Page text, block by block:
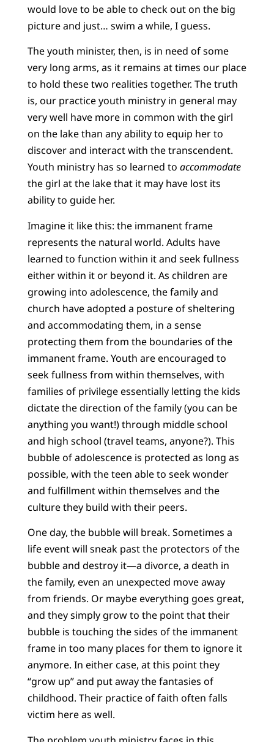
would love to be able to check out on the big
picture and just… swim a while, I guess.
The youth minister, then, is in need of some
very long arms, as it remains at times our place
to hold these two realities together. The truth
is, our practice youth ministry in general may
very well have more in common with the girl
on the lake than any ability to equip her to
discover and interact with the transcendent.
Youth ministry has so learned to accommodate
the girl at the lake that it may have lost its
ability to guide her.
Imagine it like this: the immanent frame
represents the natural world. Adults have
learned to function within it and seek fullness
either within it or beyond it. As children are
growing into adolescence, the family and
church have adopted a posture of sheltering
and accommodating them, in a sense
protecting them from the boundaries of the
immanent frame. Youth are encouraged to
seek fullness from within themselves, with
families of privilege essentially letting the kids
dictate the direction of the family (you can be
anything you want!) through middle school
and high school (travel teams, anyone?). This
bubble of adolescence is protected as long as
possible, with the teen able to seek wonder
and fulfillment within themselves and the
culture they build with their peers.
One day, the bubble will break. Sometimes a
life event will sneak past the protectors of the
bubble and destroy it—a divorce, a death in
the family, even an unexpected move away
from friends. Or maybe everything goes great,
and they simply grow to the point that their
bubble is touching the sides of the immanent
frame in too many places for them to ignore it
anymore. In either case, at this point they
“grow up” and put away the fantasies of
childhood. Their practice of faith often falls
victim here as well.